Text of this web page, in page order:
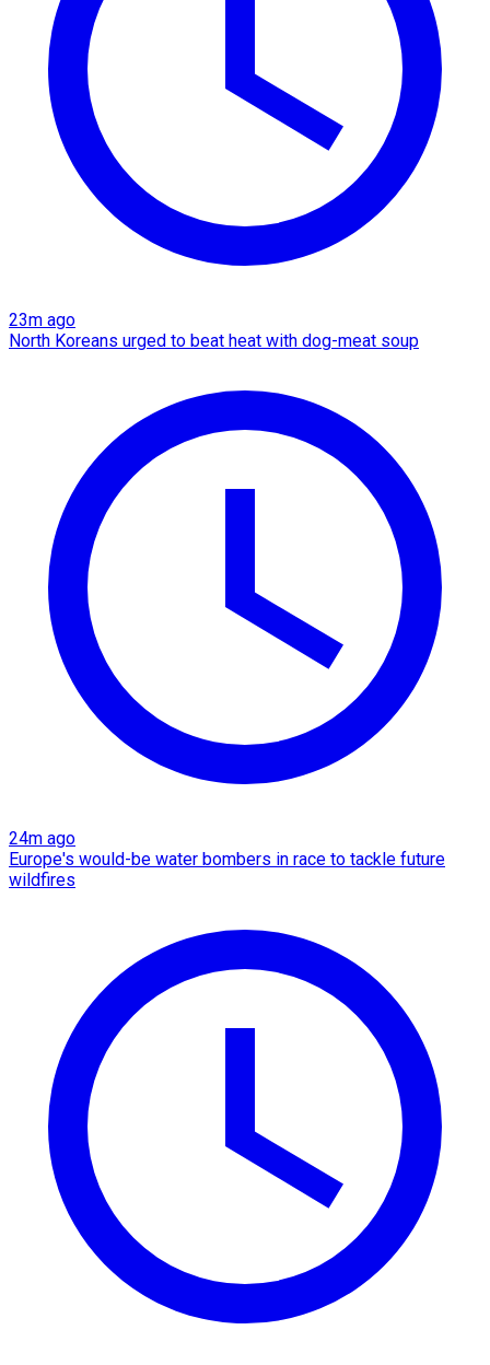
23m ago
North Koreans urged to beat heat with dog-meat soup
24m ago
Europe's would-be water bombers in race to tackle future
wildfires